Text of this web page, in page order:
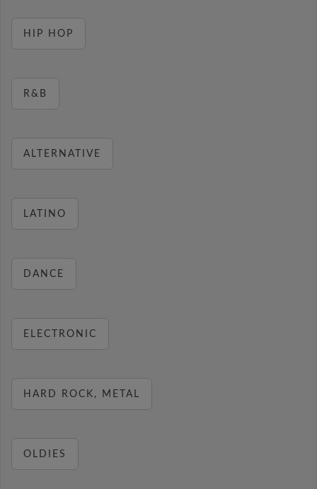
HIP HOP
R&B
ALTERNATIVE
LATINO
DANCE
ELECTRONIC
HARD ROCK, METAL
OLDIES